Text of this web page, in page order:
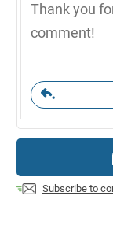
Thank you
comment!
Subscribe to